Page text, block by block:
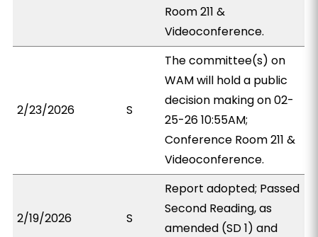
Room 211 &
Videoconference.
2/23/2026 S
The committee(s) on
WAM will hold a public
decision making on 02-
25-26 10:55AM;
Conference Room 211 &
Videoconference.
2/19/2026 S
Report adopted; Passed
Second Reading, as
amended (SD 1) and